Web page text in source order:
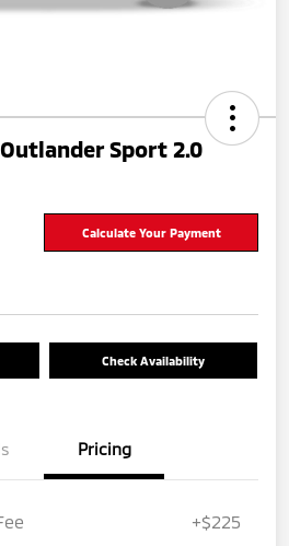
Sport 2.0
Calculate Your Payment
Check Availability
Pricing
+$225